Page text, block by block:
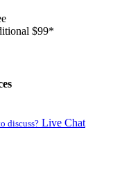
$99*
discuss? Live Chat